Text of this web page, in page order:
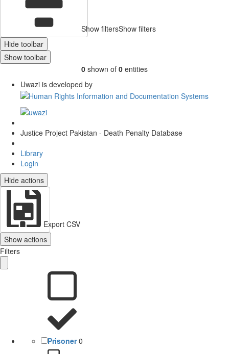
Show filtersShow filters
Hide toolbar
Show toolbar
0 shown of 0 entities
Uwazi is developed by
Justice Project Pakistan - Death Penalty Database
Library
Login
Hide actions
Export CSV
Show actions
Filters
Prisoner 0